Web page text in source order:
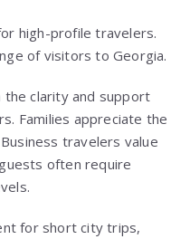
high-profile travelers.
of visitors to Georgia.
clarity and support
Families appreciate the
travelers value
often require
for short city trips,